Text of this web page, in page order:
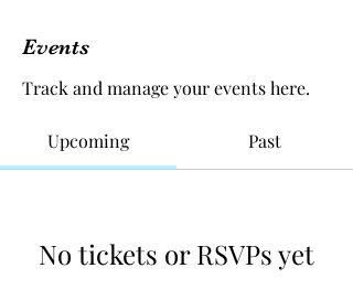
Events
Track and manage your events here.
Upcoming Past
No tickets or RSVPs yet